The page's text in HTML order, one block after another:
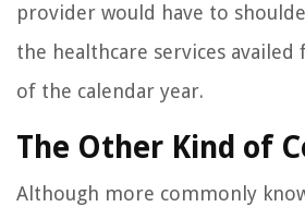
provider would have to
the healthcare services
of the calendar year.
The Other Kind of
Although more commonly